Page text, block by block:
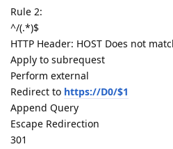
Rule 2:
^/(.*)$
HTTP Header: HOST Does not
Apply to subrequest
Perform external
Redirect to https://D0/$1
Append Query
Escape Redirection
301